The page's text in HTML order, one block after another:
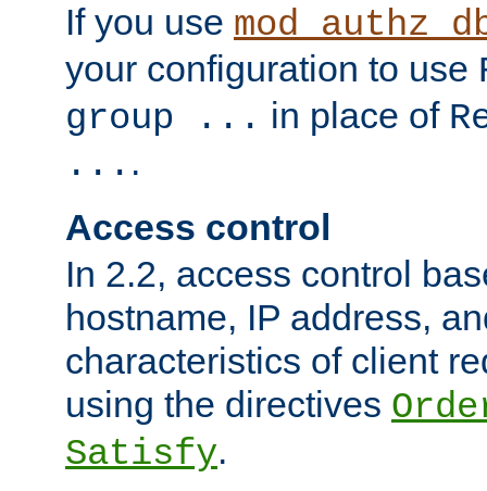
If you use
your configuration to use
group ... in place of
... .
Access control
In 2.2, access control
hostname, IP address,
characteristics of client
using the directives
Satisfy.